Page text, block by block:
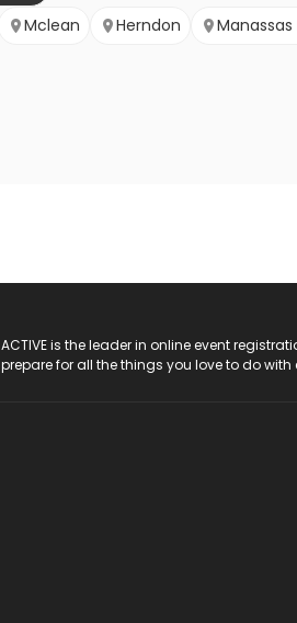
Mclean Herndon Manassas
ACTIVE is the leader in online event
prepare for all the things you love to do